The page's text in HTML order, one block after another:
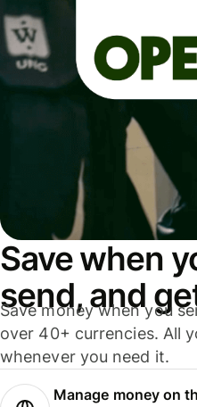
Save when
send, and
Save money when you
over 40+ currencies. All
whenever you need it.
Manage money on